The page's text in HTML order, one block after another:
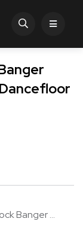
Banger ...